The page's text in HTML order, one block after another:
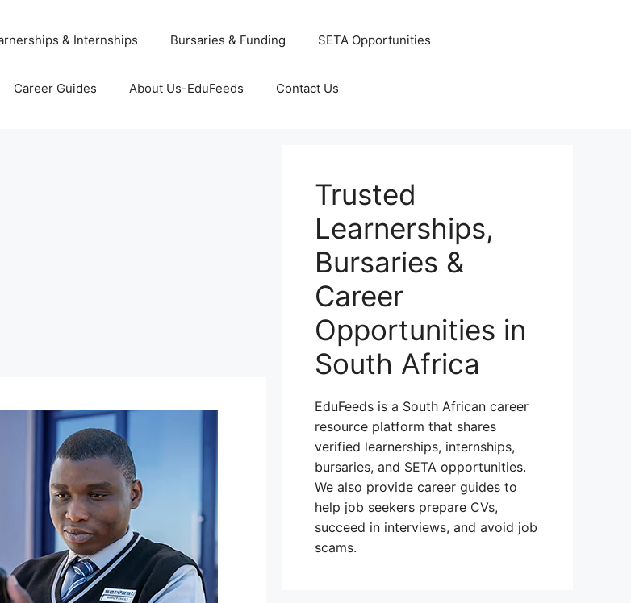
& Internships Bursaries & Funding SETA Opportunities
Career Guides About Us-EduFeeds Contact Us
Trusted
Learnerships,
Bursaries &
Career
Opportunities in
South Africa
EduFeeds is a South African career
resource platform that shares
verified learnerships, internships,
bursaries, and SETA opportunities.
We also provide career guides to
help job seekers prepare CVs,
succeed in interviews, and avoid job
scams.